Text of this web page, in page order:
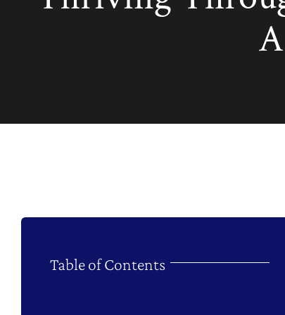
Table of Contents